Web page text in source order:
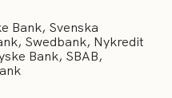
Bank, Svenska
Swedbank, Nykredit
Bank, SBAB,